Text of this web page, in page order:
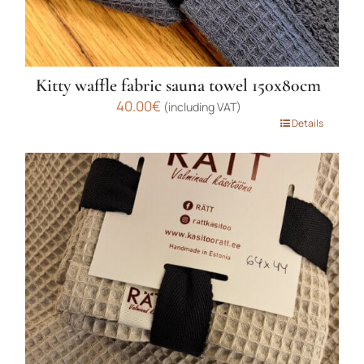
Kitty waffle fabric sauna towel 150x80cm
40.00€ (including VAT)
has
multiple
variants.
The
options
may
be
chosen
on
the
Details